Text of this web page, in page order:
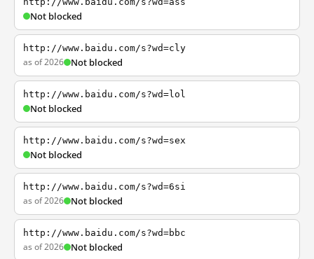
Not blocked
http://www.baidu.com/s?wd=cly
as of 2026 Not blocked
http://www.baidu.com/s?wd=lol
Not blocked
http://www.baidu.com/s?wd=sex
Not blocked
http://www.baidu.com/s?wd=6si
as of 2026 Not blocked
http://www.baidu.com/s?wd=bbc
as of 2026 Not blocked